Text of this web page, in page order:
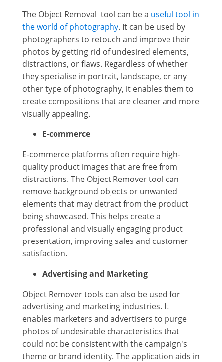
The Object Removal tool can be a useful tool in
the world of photography. It can be used by
photographers to retouch and improve their
photos by getting rid of undesired elements,
distractions, or flaws. Regardless of whether
they specialise in portrait, landscape, or any
other type of photography, it enables them to
create compositions that are cleaner and more
visually appealing.
E-commerce
E-commerce platforms often require high-
quality product images that are free from
distractions. The Object Remover tool can
remove background objects or unwanted
elements that may detract from the product
being showcased. This helps create a
professional and visually engaging product
presentation, improving sales and customer
satisfaction.
Advertising and Marketing
Object Remover tools can also be used for
advertising and marketing industries. It
enables marketers and advertisers to purge
photos of undesirable characteristics that
could not be consistent with the campaign's
theme or brand identity. The application aids in